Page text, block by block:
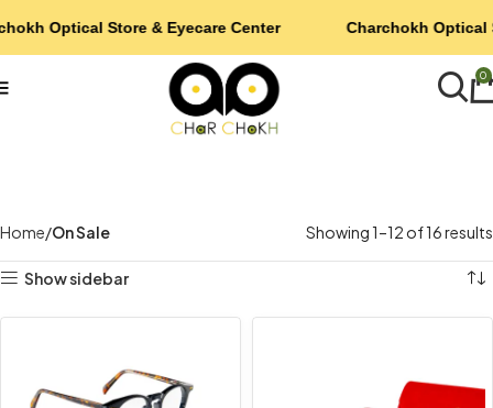
0
Home On Sale Showing 1–12 of 16 results
Show sidebar
Optical Store & Eyecare Center Charchokh Optical